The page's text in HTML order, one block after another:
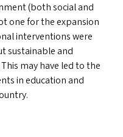
(both social and
one for the expansion
interventions were
sustainable and
may have led to the
in education and